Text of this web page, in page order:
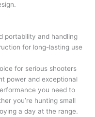
portability and handling
for long-lasting use
for serious shooters
power and exceptional
you need to
you’re hunting small
a day at the range.